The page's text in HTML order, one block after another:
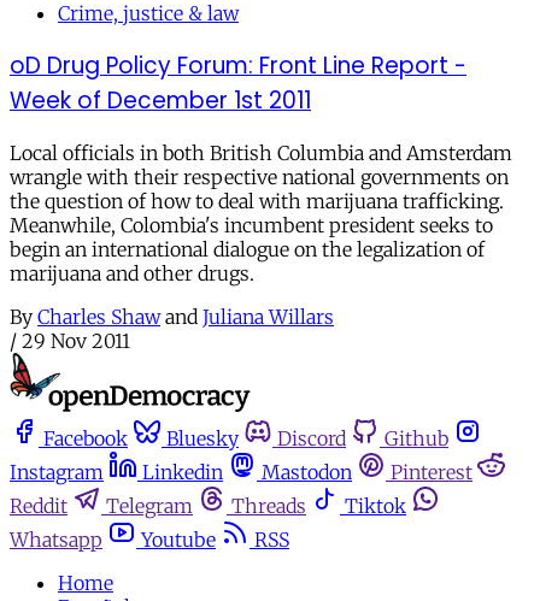
Crime, justice & law
oD Drug Policy Forum: Front Line Report -
Week of December 1st 2011
Local officials in both British Columbia and Amsterdam
wrangle with their respective national governments on
the question of how to deal with marijuana trafficking.
Meanwhile, Colombia's incumbent president seeks to
begin an international dialogue on the legalization of
marijuana and other drugs.
By Charles Shawand Juliana Willars
/ 29 Nov 2011
Facebook Bluesky Discord
Github
Instagram
Linkedin Mastodon
Pinterest
Reddit
Telegram Threads
Tiktok
Whatsapp
Youtube
RSS
Home